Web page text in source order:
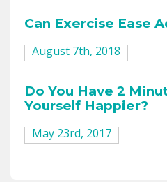
Can Exercise Ease
August 7th, 2018
Do You Have 2
Yourself Happier?
May 23rd, 2017